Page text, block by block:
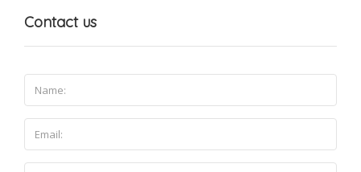
Contact us